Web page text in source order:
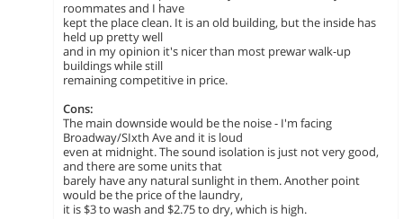
roommates and I have
kept the place clean. It is an old building, but the inside has
held up pretty well
and in my opinion it's nicer than most prewar walk-up
buildings while still
remaining competitive in price.
Cons:
The main downside would be the noise - I'm facing
Broadway/SIxth Ave and it is loud
even at midnight. The sound isolation is just not very good,
and there are some units that
barely have any natural sunlight in them. Another point
would be the price of the laundry,
it is $3 to wash and $2.75 to dry, which is high.